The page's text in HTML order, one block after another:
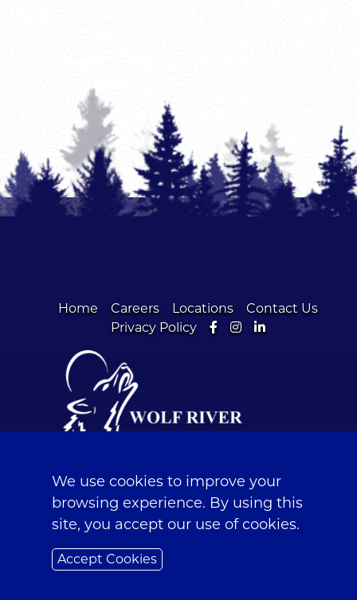
Home Careers Locations
Contact Us
Privacy Policy
Facebook
Instagram
LinkedIn
Valley Banks in Wisconsin | Sitemap
NMLS #390191 | Routing Number: 075972105
We use cookies to improve your
browsing experience. By using this
site, you accept our use of cookies.
Accept Cookies